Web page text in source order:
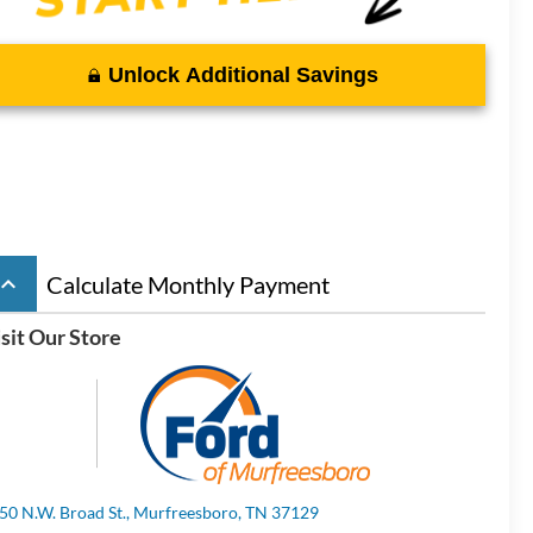
Unlock Additional Savings
keyboard_arrow_up Calculate Monthly Payment
Our Store
N.W. Broad St., Murfreesboro, TN 37129